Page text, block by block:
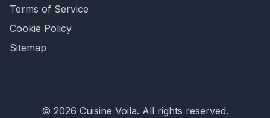
Terms of Service
Cookie Policy
Sitemap
© 2026 Cuisine Voila. All rights reserved.